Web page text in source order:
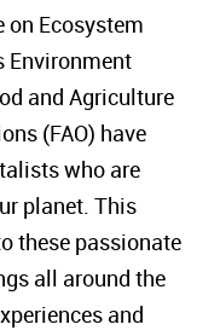
on Ecosystem
Environment
and Agriculture
(FAO) have
who are
planet. This
these passionate
all around the
and